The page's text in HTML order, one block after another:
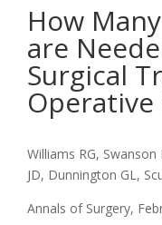
How
are
Surgical
Operative
Williams RG,
JD, Dunnington GL,
Annals of Surgery,